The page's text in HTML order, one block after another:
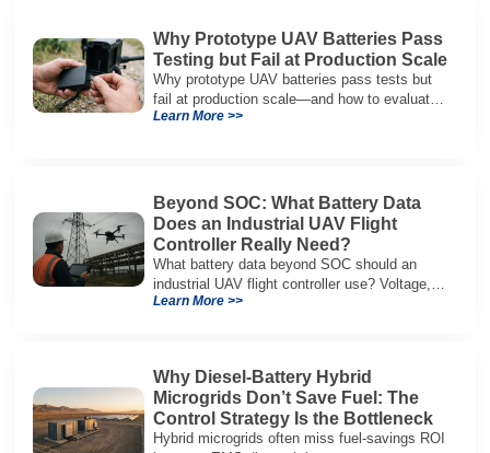
Why Prototype UAV Batteries Pass
Testing but Fail at Production Scale
Why prototype UAV batteries pass tests but
fail at production scale—and how to evaluate
suppliers on variation control, EOL testing,
Learn More >>
Beyond SOC: What Battery Data
Does an Industrial UAV Flight
Controller Really Need?
What battery data beyond SOC should an
industrial UAV flight controller use? Voltage,
current, temperature, and SOH for safer,
Learn More >>
Why Diesel-Battery Hybrid
Microgrids Don’t Save Fuel: The
Control Strategy Is the Bottleneck
Hybrid microgrids often miss fuel-savings ROI